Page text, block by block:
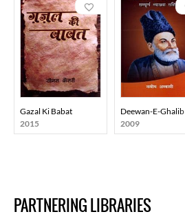
Gazal Ki Babat
2015
Deewan-E-Ghalib
2009
PARTNERING LIBRARIES